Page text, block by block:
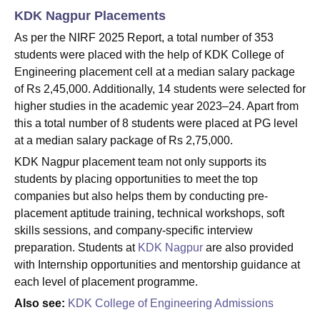
College Of Nursing, MumbaiICT MumbaiASMSOC Mumbai
Christian CollegeLoyola CollegeCrescent CollegeHITS Chennai
Centre, Kolkata
Guru Nanak Institute Of Hotel Management, Kolkata
Sciences
Competition Animation and Design
ReviewsAmrita Vishwa Vidyapeetham Reviews IBS Hyderabad
KDK Nagpur Placements
As per the NIRF 2025 Report, a total number of 353
students were placed with the help of KDK College of
Engineering placement cell at a median salary package
of Rs 2,45,000. Additionally, 14 students were selected for
higher studies in the academic year 2023–24. Apart from
this a total number of 8 students were placed at PG level
at a median salary package of Rs 2,75,000.
KDK Nagpur placement team not only supports its
students by placing opportunities to meet the top
companies but also helps them by conducting pre-
placement aptitude training, technical workshops, soft
skills sessions, and company-specific interview
preparation. Students at KDK Nagpur are also provided
with Internship opportunities and mentorship guidance at
each level of placement programme.
Also see: KDK College of Engineering Admissions